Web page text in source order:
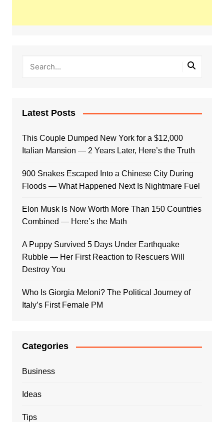
Latest Posts
This Couple Dumped New York for a $12,000
Italian Mansion — 2 Years Later, Here’s the Truth
900 Snakes Escaped Into a Chinese City During
Floods — What Happened Next Is Nightmare Fuel
Elon Musk Is Now Worth More Than 150 Countries
Combined — Here’s the Math
A Puppy Survived 5 Days Under Earthquake
Rubble — Her First Reaction to Rescuers Will
Destroy You
Who Is Giorgia Meloni? The Political Journey of
Italy’s First Female PM
Categories
Business
Ideas
Tips